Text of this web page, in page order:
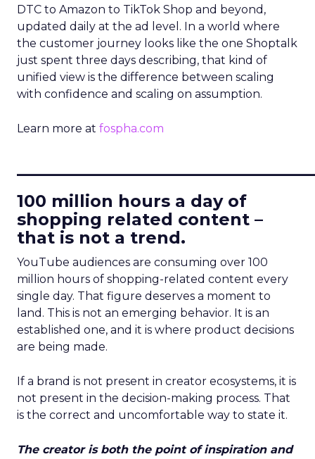
DTC to Amazon to TikTok Shop and beyond,
updated daily at the ad level. In a world where
the customer journey looks like the one Shoptalk
just spent three days describing, that kind of
unified view is the difference between scaling
with confidence and scaling on assumption.
Learn more at fospha.com
100 million hours a day of
shopping related content –
that is not a trend.
YouTube audiences are consuming over 100
million hours of shopping-related content every
single day. That figure deserves a moment to
land. This is not an emerging behavior. It is an
established one, and it is where product decisions
are being made.
If a brand is not present in creator ecosystems, it is
not present in the decision-making process. That
is the correct and uncomfortable way to state it.
The creator is both the point of inspiration and